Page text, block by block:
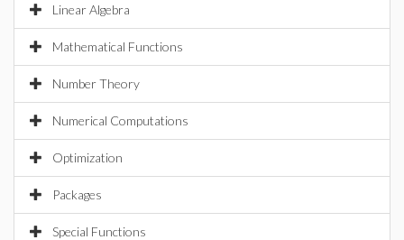
Linear Algebra
Mathematical Functions
Number Theory
Numerical Computations
Optimization
Packages
Special Functions